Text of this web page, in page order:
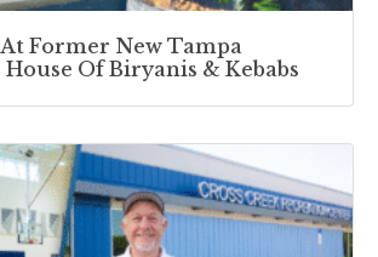
Former New Tampa
Of Biryanis & Kebabs